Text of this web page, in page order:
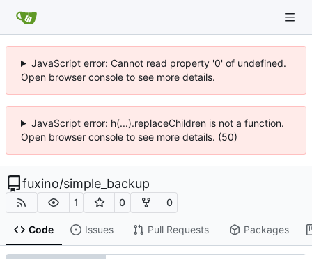
JavaScript error: Cannot read property '0' of undefined.
Open browser console to see more details.
JavaScript error: h(...).replaceChildren is not a function.
Open browser console to see more details. (50)
fuxino/simple_backup
1 0 0
Code Issues Pull Requests Packages